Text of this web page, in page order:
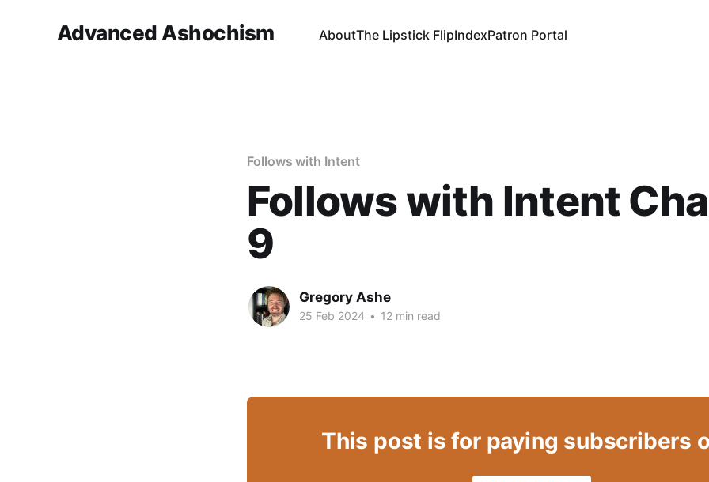
Advanced Ashochism AboutThe Lipstick FlipIndexPatron Portal
Follows with Intent
Follows with Intent
9
Gregory Ashe
25 Feb 2024 • 12 min read
This post is for paying subscribers